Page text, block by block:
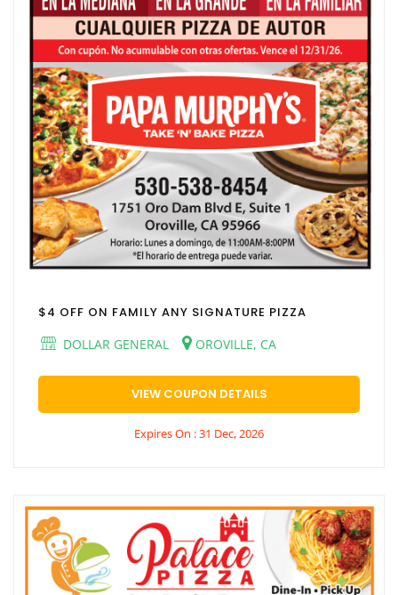
$4 OFF ON FAMILY ANY SIGNATURE PIZZA
DOLLAR GENERAL
OROVILLE, CA
VIEW COUPON DETAILS
Expires On : 31 Dec, 2026